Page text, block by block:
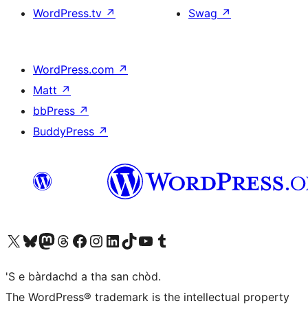
WordPress.tv ↗
Swag ↗
WordPress.com ↗
Matt ↗
bbPress ↗
BuddyPress ↗
Visit our X (formerly Twitter) account
Visit our Bluesky account
Visit our Mastodon account
Visit our Threads account
Visit our Facebook page
Visit our Instagram account
Visit our LinkedIn account
Visit our TikTok account
Visit our YouTube channel
Visit our Tumblr account
'S e bàrdachd a tha san chòd.
The WordPress® trademark is the intellectual property